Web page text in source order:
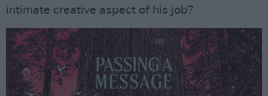
intimate creative aspect of his job?